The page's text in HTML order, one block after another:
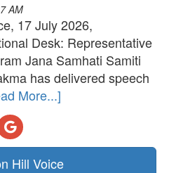
AM
17 July 2026,
Desk: Representative
Jana Samhati Samiti
has delivered speech
More...]
Hill Voice